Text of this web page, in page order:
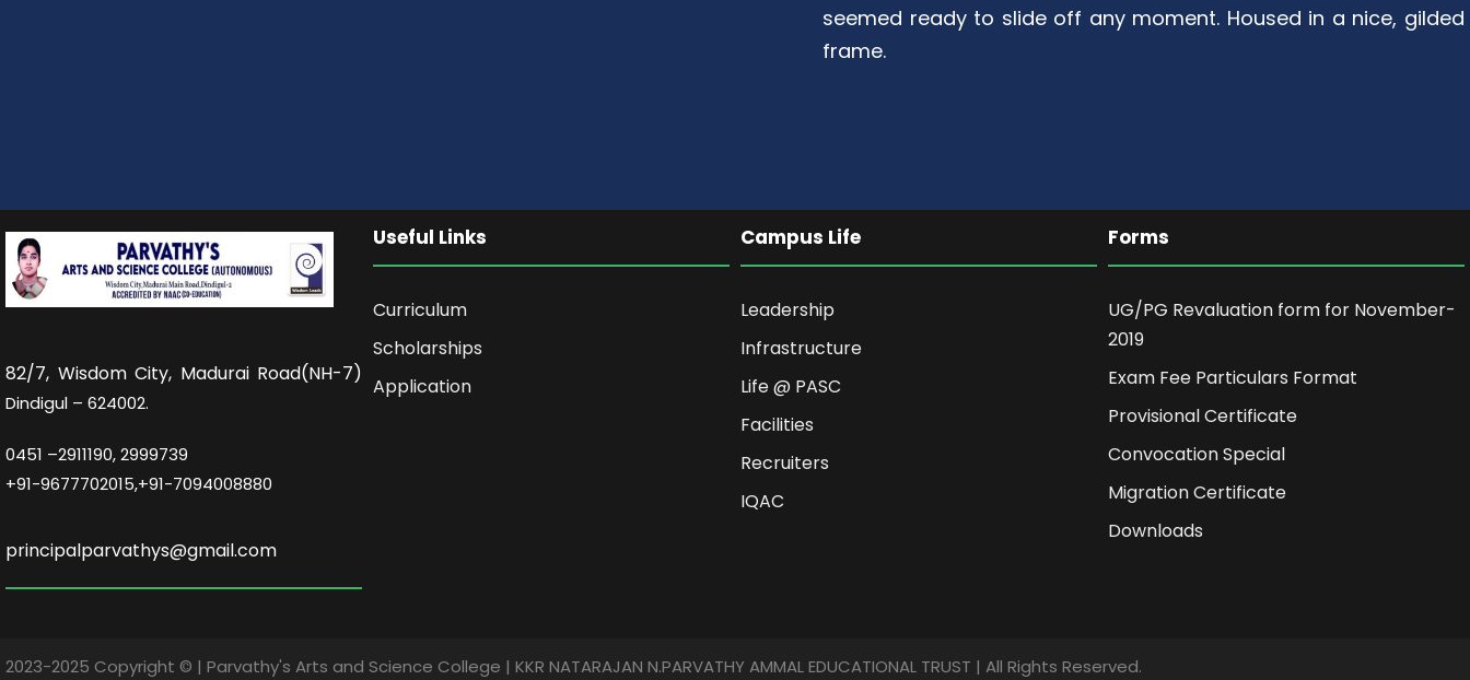
seemed ready to slide off any moment. Housed in a nice, gilded
frame.
82/7, Wisdom City, Madurai Road(NH-7)
Dindigul – 624002.
0451 –2911190, 2999739
+91-9677702015,+91-7094008880
principalparvathys@gmail.com
Useful Links
Curriculum
Scholarships
Application
Campus Life
Leadership
Infrastructure
Life @ PASC
Facilities
Recruiters
IQAC
Forms
UG/PG Revaluation form for November-
2019
Exam Fee Particulars Format
Provisional Certificate
Convocation Special
Migration Certificate
Downloads
2023-2025 Copyright © | Parvathy's Arts and Science College | KKR NATARAJAN N.PARVATHY AMMAL EDUCATIONAL TRUST | All Rights Reserved.